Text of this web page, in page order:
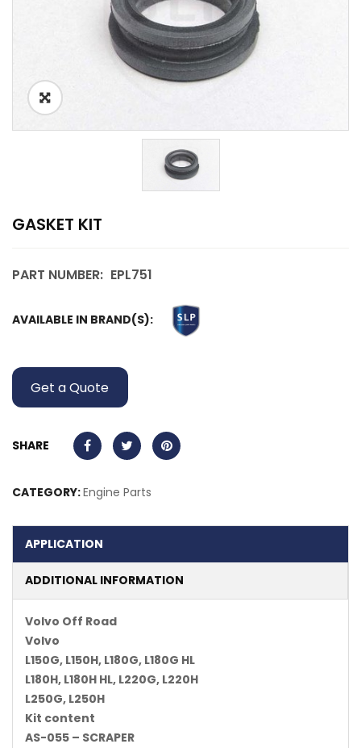
GASKET KIT
PART NUMBER: EPL751
AVAILABLE IN BRAND(S):
Get a Quote
SHARE
CATEGORY:Engine Parts
APPLICATION
ADDITIONAL INFORMATION
Volvo Off Road
Volvo
L150G, L150H, L180G, L180G HL
L180H, L180H HL, L220G, L220H
L250G, L250H
Kit content
AS-055 – SCRAPER